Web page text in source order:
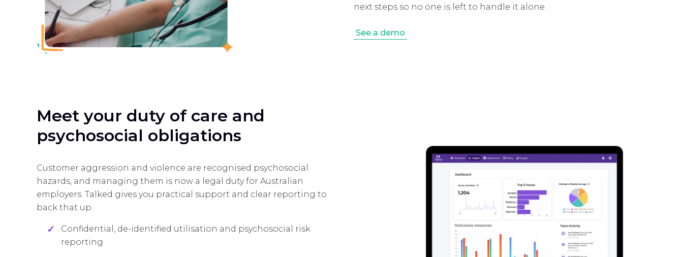
next steps so no one is left to handle it alone.
See a demo
Meet your duty of care and
psychosocial obligations
Customer aggression and violence are recognised psychosocial
hazards, and managing them is now a legal duty for Australian
employers. Talked gives you practical support and clear reporting to
back that up.
Confidential, de-identified utilisation and psychosocial risk
reporting